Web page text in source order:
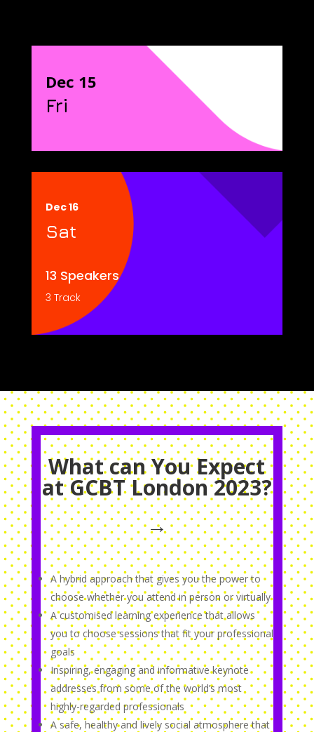
Dec 15
Fri
Dec 16
Sat
13 Speakers
3 Track
What can You Expect
at GCBT London 2023?
→
A hybrid approach that gives you the power to
choose whether you attend in person or virtually
A customised learning experience that allows
you to choose sessions that fit your professional
goals
Inspiring, engaging and informative keynote
addresses from some of the world’s most
highly-regarded professionals
A safe, healthy and lively social atmosphere that